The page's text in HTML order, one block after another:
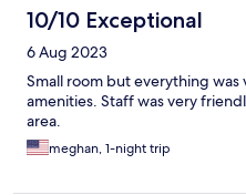
10/10 Exceptional
6 Aug 2023
Small room but everything
amenities. Staff was very
area.
meghan, 1-night trip